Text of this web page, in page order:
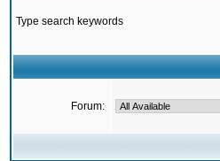
Type search keywords
Forum: